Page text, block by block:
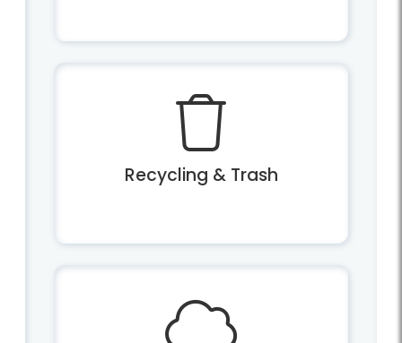
Recycling & Trash